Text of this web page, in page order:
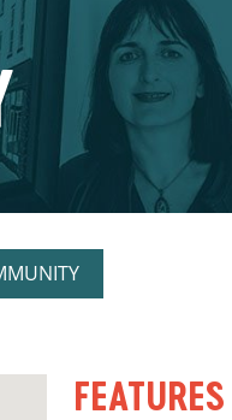
FEATURES